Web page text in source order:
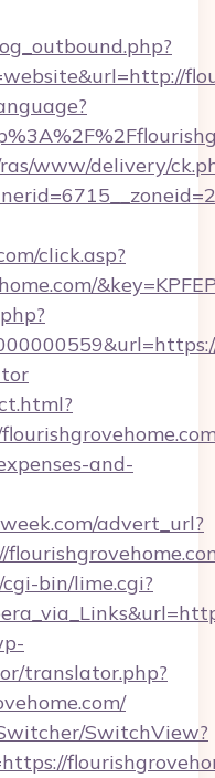
www/delivery/
click.asp?
and-
advert_url?
bin/lime.cgi?
translator.php?
SwitchView?